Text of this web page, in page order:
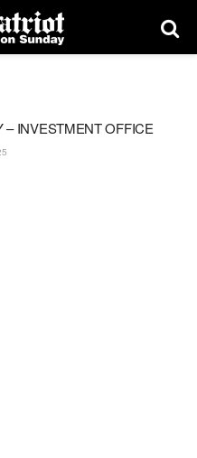
– INVESTMENT OFFICE